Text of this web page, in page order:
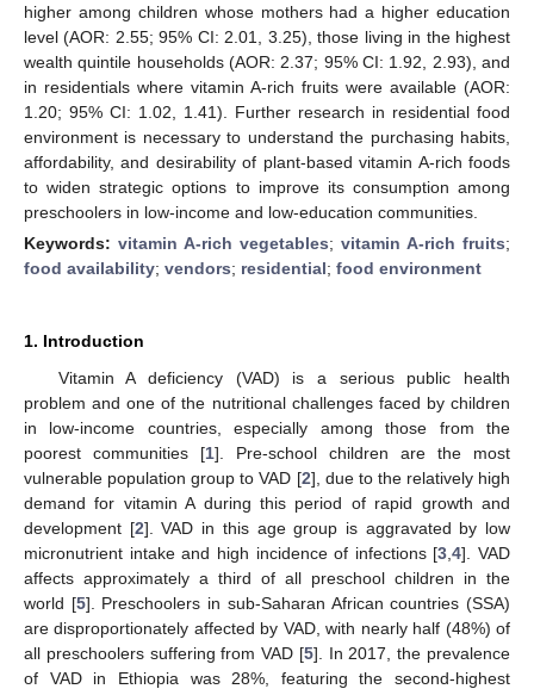
higher among children whose mothers had a higher education
level (AOR: 2.55; 95% CI: 2.01, 3.25), those living in the highest
wealth quintile households (AOR: 2.37; 95% CI: 1.92, 2.93), and
in residentials where vitamin A-rich fruits were available (AOR:
1.20; 95% CI: 1.02, 1.41). Further research in residential food
environment is necessary to understand the purchasing habits,
affordability, and desirability of plant-based vitamin A-rich foods
to widen strategic options to improve its consumption among
preschoolers in low-income and low-education communities.
Keywords: vitamin A-rich vegetables; vitamin A-rich fruits;
food availability; vendors; residential; food environment
1. Introduction
Vitamin A deficiency (VAD) is a serious public health
problem and one of the nutritional challenges faced by children
in low-income countries, especially among those from the
poorest communities [1]. Pre-school children are the most
vulnerable population group to VAD [2], due to the relatively high
demand for vitamin A during this period of rapid growth and
development [2]. VAD in this age group is aggravated by low
micronutrient intake and high incidence of infections [3 ,4]. VAD
affects approximately a third of all preschool children in the
world [5]. Preschoolers in sub-Saharan African countries (SSA)
are disproportionately affected by VAD, with nearly half (48%) of
all preschoolers suffering from VAD [5]. In 2017, the prevalence
of VAD in Ethiopia was 28%, featuring the second-highest